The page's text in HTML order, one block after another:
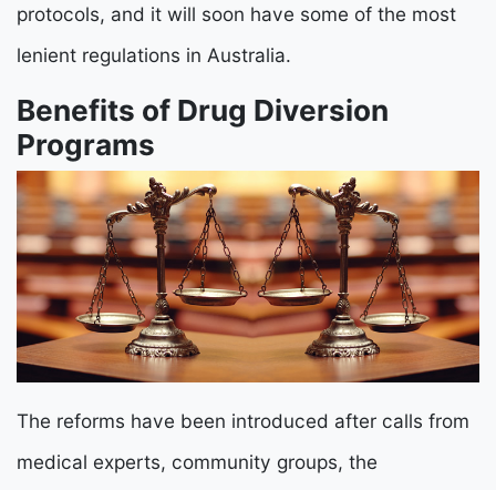
protocols, and it will soon have some of the most
lenient regulations in Australia.
Benefits of Drug Diversion
Programs
The reforms have been introduced after calls from
medical experts, community groups, the